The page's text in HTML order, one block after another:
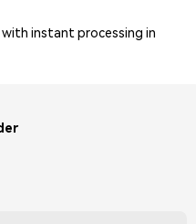
instant processing in